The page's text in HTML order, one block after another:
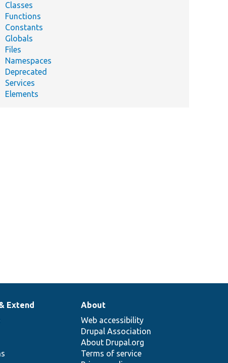
Classes
Functions
Constants
Globals
Files
Namespaces
Deprecated
Services
Elements
Extend
About
Web accessibility
Drupal Association
About Drupal.org
Terms of service